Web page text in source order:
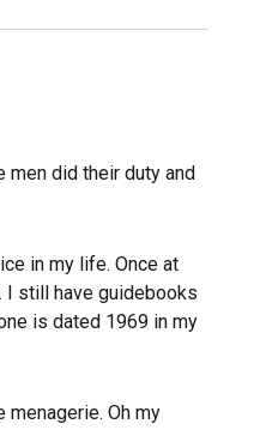
men did their duty and
in my life. Once at
I still have guidebooks
is dated 1969 in my
menagerie. Oh my